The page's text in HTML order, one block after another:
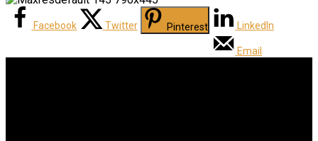
Facebook Twitter Pinterest LinkedIn
Email